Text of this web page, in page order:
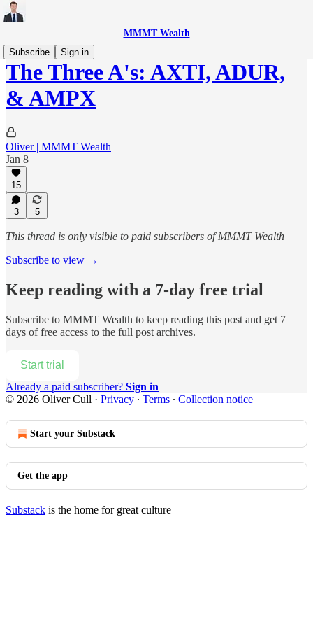
MMMT Wealth
Subscribe
Sign in
The Three A's: AXTI, ADUR,
& AMPX
Oliver | MMMT Wealth
Jan 8
15
3 5
This thread is only visible to paid subscribers of MMMT Wealth
Subscribe to view →
Keep reading with a 7-day free trial
Subscribe to MMMT Wealth to keep reading this post and get 7
days of free access to the full post archives.
Start trial
Already a paid subscriber? Sign in
© 2026 Oliver Cull · Privacy ∙ Terms ∙ Collection notice
Start your Substack
Get the app
Substack is the home for great culture